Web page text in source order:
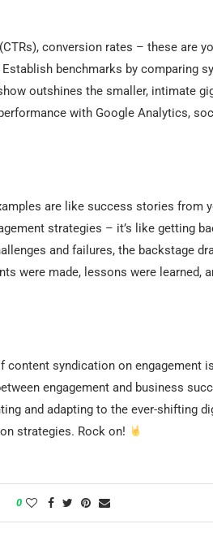
conversion rates – these are
benchmarks by comparing
outshines the smaller, intimate
with Google Analytics,
are like success stories from
strategies – it’s like getting
and failures, the backstage
were made, lessons were learned,
syndication on engagement
engagement and business
and adapting to the ever-shifting
strategies. Rock on!
0